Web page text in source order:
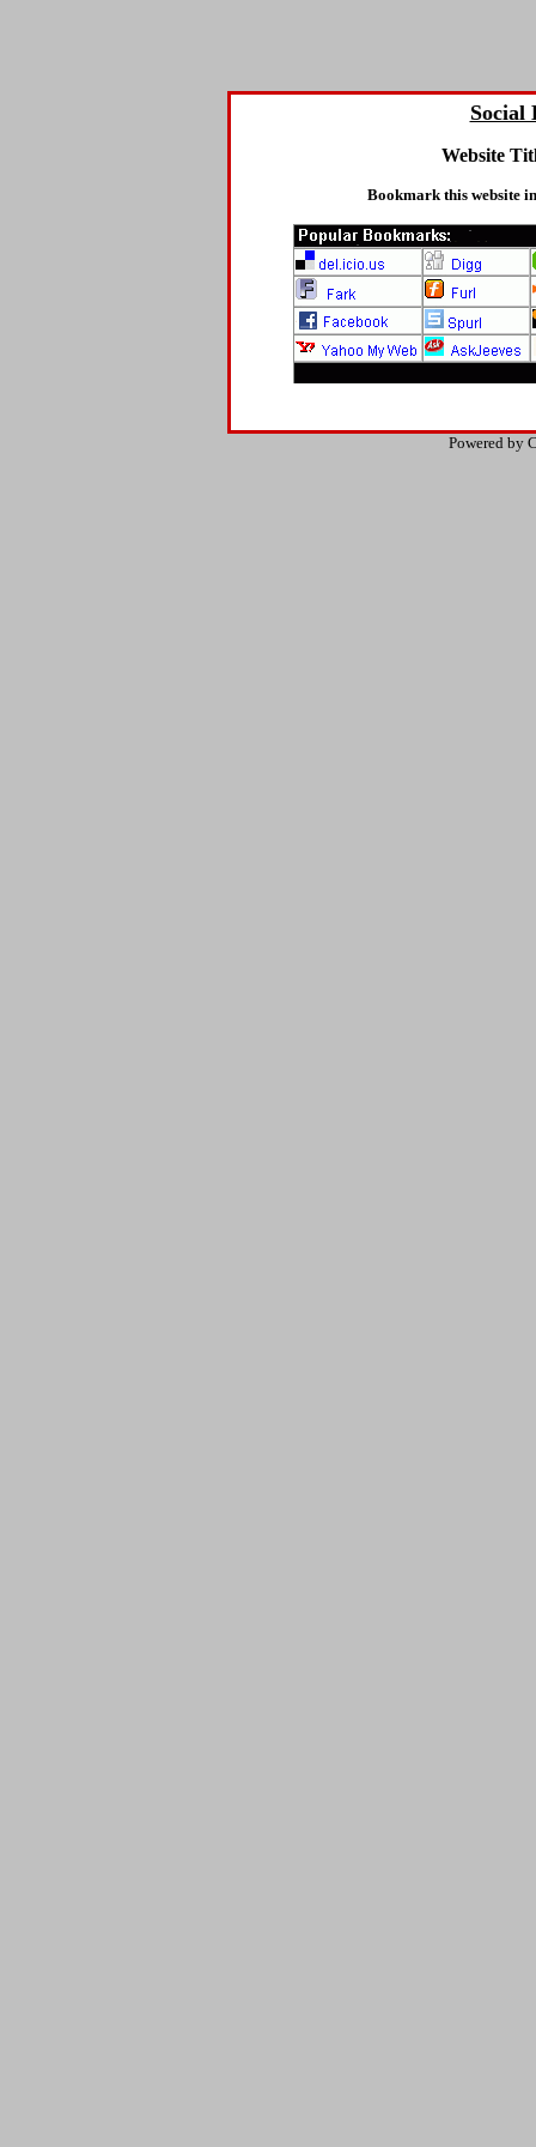
Social
Website
Bookmark this website
Powered by